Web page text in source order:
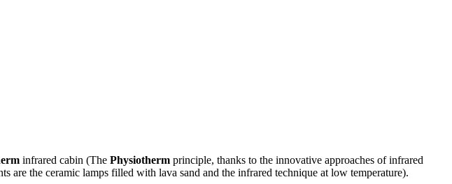
infrared cabin (The Physiotherm principle, thanks to the innovative approaches of infrared
are the ceramic lamps filled with lava sand and the infrared technique at low temperature).